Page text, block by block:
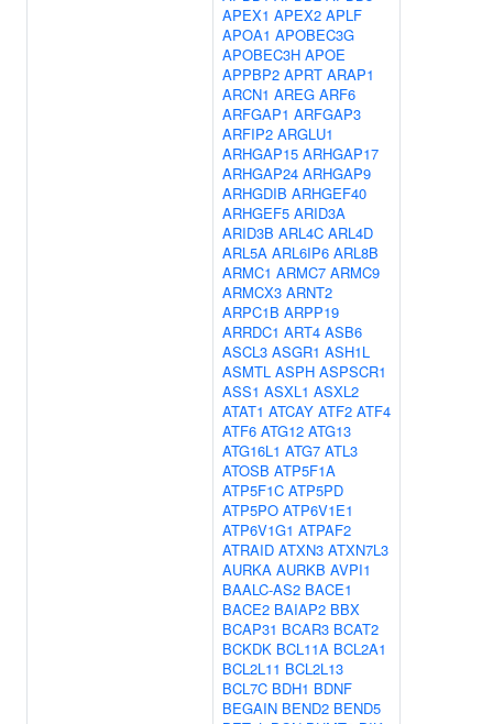
APEX1 APEX2 APLF
APOA1 APOBEC3G
APOBEC3H APOE
APPBP2 APRT ARAP1
ARCN1 AREG ARF6
ARFGAP1 ARFGAP3
ARFIP2 ARGLU1
ARHGAP15 ARHGAP17
ARHGAP24 ARHGAP9
ARHGDIB ARHGEF40
ARHGEF5 ARID3A
ARID3B ARL4C ARL4D
ARL5A ARL6IP6 ARL8B
ARMC1 ARMC7 ARMC9
ARMCX3 ARNT2
ARPC1B ARPP19
ARRDC1 ART4 ASB6
ASCL3 ASGR1 ASH1L
ASMTL ASPH ASPSCR1
ASS1 ASXL1 ASXL2
ATAT1 ATCAY ATF2 ATF4
ATF6 ATG12 ATG13
ATG16L1 ATG7 ATL3
ATOSB ATP5F1A
ATP5F1C ATP5PD
ATP5PO ATP6V1E1
ATP6V1G1 ATPAF2
ATRAID ATXN3 ATXN7L3
AURKA AURKB AVPI1
BAALC-AS2 BACE1
BACE2 BAIAP2 BBX
BCAP31 BCAR3 BCAT2
BCKDK BCL11A BCL2A1
BCL2L11 BCL2L13
BCL7C BDH1 BDNF
BEGAIN BEND2 BEND5